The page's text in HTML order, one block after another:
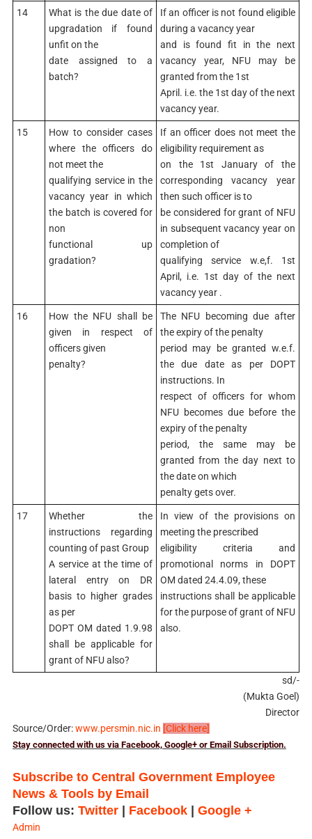
14
What is the due date of
upgradation if found
unfit on the
date assigned to a
batch?
If an officer is not found eligible
during a vacancy year
and is found fit in the next
vacancy year, NFU may be
granted from the 1st
April. i.e. the 1st day of the next
vacancy year.
15
How to consider cases
where the officers do
not meet the
qualifying service in the
vacancy year in which
the batch is covered for
non
functional up
gradation?
If an officer does not meet the
eligibility requirement as
on the 1st January of the
corresponding vacancy year
then such officer is to
be considered for grant of NFU
in subsequent vacancy year on
completion of
qualifying service w.e,f. 1st
April, i.e. 1st day of the next
vacancy year .
16
How the NFU shall be
given in respect of
officers given
penalty?
The NFU becoming due after
the expiry of the penalty
period may be granted w.e.f.
the due date as per DOPT
instructions. In
respect of officers for whom
NFU becomes due before the
expiry of the penalty
period, the same may be
granted from the day next to
the date on which
penalty gets over.
17
Whether the
instructions regarding
counting of past Group
A service at the time of
lateral entry on DR
basis to higher grades
as per
DOPT OM dated 1.9.98
shall be applicable for
grant of NFU also?
In view of the provisions on
meeting the prescribed
eligibility criteria and
promotional norms in DOPT
OM dated 24.4.09, these
instructions shall be applicable
for the purpose of grant of NFU
also.
sd/-
(Mukta Goel)
Director
Source/Order:www.persmin.nic.in [Click here]
Stay connected with us via Facebook, Google+ or Email Subscription.
Subscribe to Central Government Employee
News & Tools by Email
Follow us: Twitter| Facebook| Google +
Admin